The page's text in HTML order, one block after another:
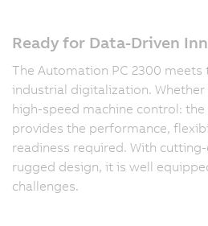
Ready for Data-Driven
The Automation PC 2300
industrial digitalization.
high-speed machine control:
provides the performance,
readiness required. With
rugged design, it is well
challenges.